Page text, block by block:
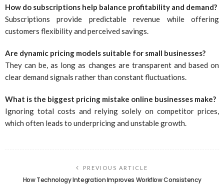
How do subscriptions help balance profitability and demand?
Subscriptions provide predictable revenue while offering
customers flexibility and perceived savings.
Are dynamic pricing models suitable for small businesses?
They can be, as long as changes are transparent and based on
clear demand signals rather than constant fluctuations.
What is the biggest pricing mistake online businesses make?
Ignoring total costs and relying solely on competitor prices,
which often leads to underpricing and unstable growth.
PREVIOUS ARTICLE
How Technology Integration Improves Workflow Consistency